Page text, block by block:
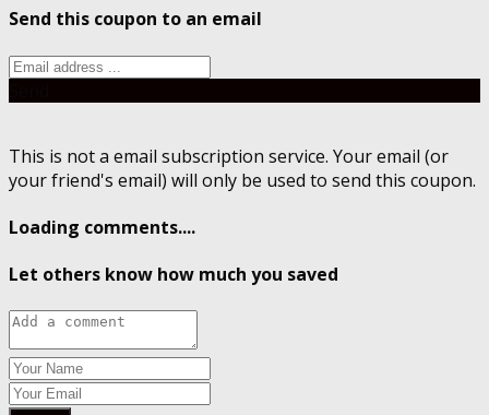
Send this coupon to an email
This is not a email subscription service. Your email (or
your friend's email) will only be used to send this coupon.
Loading comments....
Let others know how much you saved